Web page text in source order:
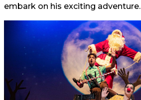
embark on his exciting adventure.